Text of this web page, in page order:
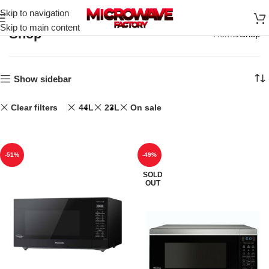
Skip to navigation
Skip to main content
Shop Home Shop
Show sidebar
Clear filters 44L 23L On sale
-51% -49%
SOLD
OUT